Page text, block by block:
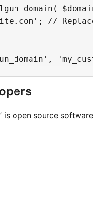
//
is open source